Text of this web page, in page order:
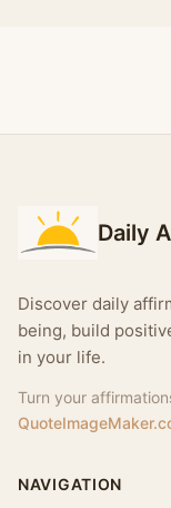
Daily
Discover daily
being, build
in your life.
Turn your
NAVIGATION